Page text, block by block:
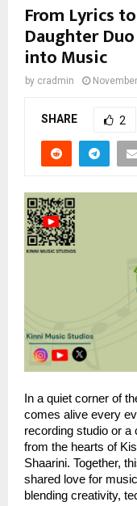
From Lyrics
Daughter
into Music
by cradmin
SHARE 2
In a quiet corner of
comes alive every
recording studio or a
from the hearts of
Shaarini. Together,
shared love for
blending creativity,